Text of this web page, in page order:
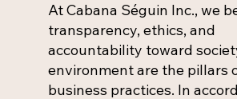
At Cabana Séguin Inc., we
transparency, ethics, and
accountability toward
environment are the pillars
business practices. In